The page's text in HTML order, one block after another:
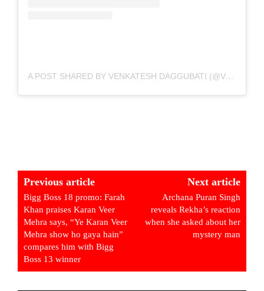
A POST SHARED BY VENKATESH DAGGUBATI (@VENKATESHDAGGUBATI)
Previous article
Bigg Boss 18 promo: Farah
Khan praises Karan Veer
Mehra says, “Ye Karan Veer
Mehra show ho gaya hain”
compares him with Bigg
Boss 13 winner
Next article
Archana Puran Singh
reveals Rekha’s reaction
when she asked about her
mystery man